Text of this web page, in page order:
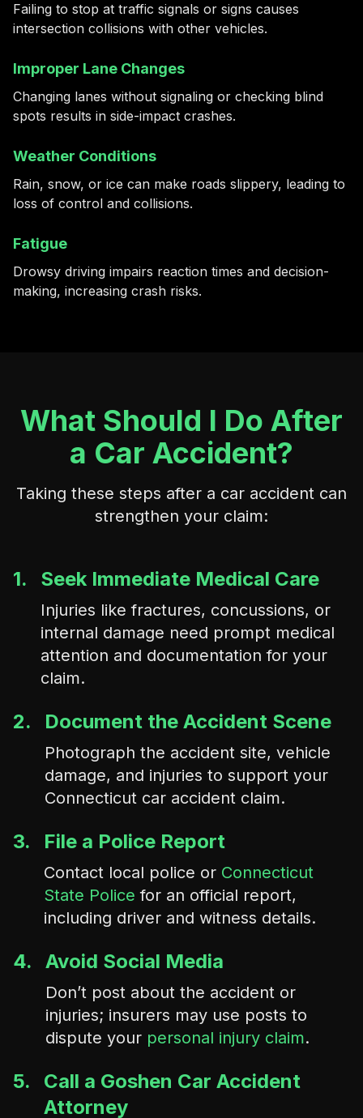
Failing to stop at traffic signals or signs causes
intersection collisions with other vehicles.
Improper Lane Changes
Changing lanes without signaling or checking blind
spots results in side-impact crashes.
Weather Conditions
Rain, snow, or ice can make roads slippery, leading to
loss of control and collisions.
Fatigue
Drowsy driving impairs reaction times and decision-
making, increasing crash risks.
What Should I Do After
a Car Accident?
Taking these steps after a car accident can
strengthen your claim:
1. Seek Immediate Medical Care
Injuries like fractures, concussions, or
internal damage need prompt medical
attention and documentation for your
claim.
2. Document the Accident Scene
Photograph the accident site, vehicle
damage, and injuries to support your
Connecticut car accident claim.
3. File a Police Report
Contact local police or Connecticut
State Police for an official report,
including driver and witness details.
4. Avoid Social Media
Don’t post about the accident or
injuries; insurers may use posts to
dispute your personal injury claim.
5.
Call a Goshen Car Accident
Attorney